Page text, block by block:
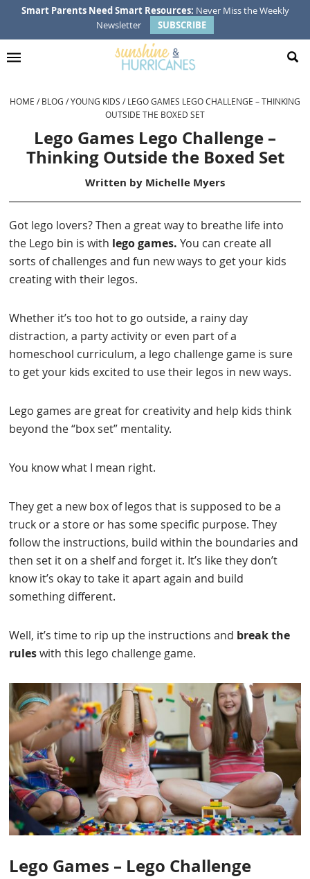
navigation
content
sidebar
Smart Parents Need Smart Resources: Never Miss the Weekly
Newsletter
SUBSCRIBE
HOME /BLOG /YOUNG KIDS /LEGO GAMES LEGO CHALLENGE – THINKING
OUTSIDE THE BOXED SET
Lego Games Lego Challenge –
Thinking Outside the Boxed Set
Written by Michelle Myers
Got lego lovers? Then a great way to breathe life into
the Lego bin is with lego games. You can create all
sorts of challenges and fun new ways to get your kids
creating with their legos.
Whether it’s too hot to go outside, a rainy day
distraction, a party activity or even part of a
homeschool curriculum, a lego challenge game is sure
to get your kids excited to use their legos in new ways.
Lego games are great for creativity and help kids think
beyond the “box set” mentality.
You know what I mean right.
They get a new box of legos that is supposed to be a
truck or a store or has some specific purpose. They
follow the instructions, build within the boundaries and
then set it on a shelf and forget it. It’s like they don’t
know it’s okay to take it apart again and build
something different.
Well, it’s time to rip up the instructions and break the
ruleswith this lego challenge game.
Lego Games – Lego Challenge